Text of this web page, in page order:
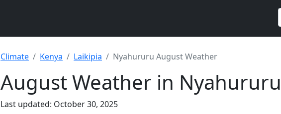
Climate Kenya Laikipia Nyahururu August Weather
August Weather in
Last updated: October 30, 2025